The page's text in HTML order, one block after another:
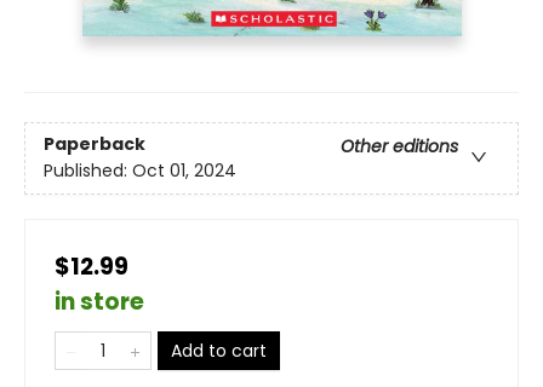
Paperback
Other editions
Published: Oct 01, 2024
$12.99
in store
Add to cart